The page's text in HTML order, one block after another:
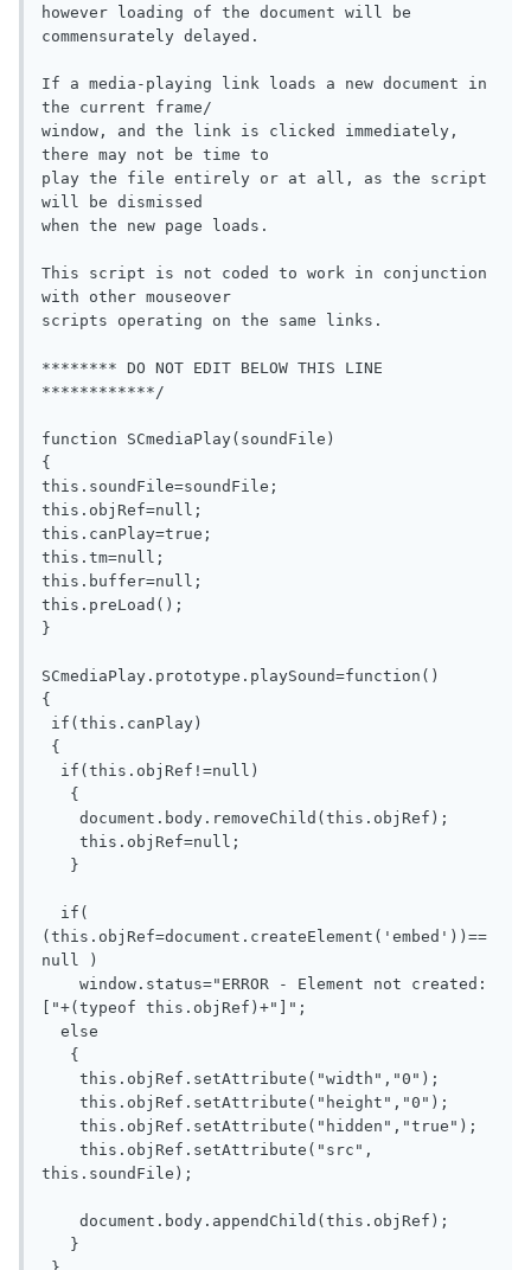
however loading of the document will be
commensurately delayed.
If a media-playing link loads a new document in
the current frame/
window, and the link is clicked immediately,
there may not be time to
play the file entirely or at all, as the script
will be dismissed
when the new page loads.
This script is not coded to work in conjunction
with other mouseover
scripts operating on the same links.
******** DO NOT EDIT BELOW THIS LINE
************/
function SCmediaPlay(soundFile)
{
this.soundFile=soundFile;
this.objRef=null;
this.canPlay=true;
this.tm=null;
this.buffer=null;
this.preLoad();
}
SCmediaPlay.prototype.playSound=function()
{
(this.objRef=document.createElement('embed'))==
null )
["+(typeof this.objRef)+"]";
this.soundFile);